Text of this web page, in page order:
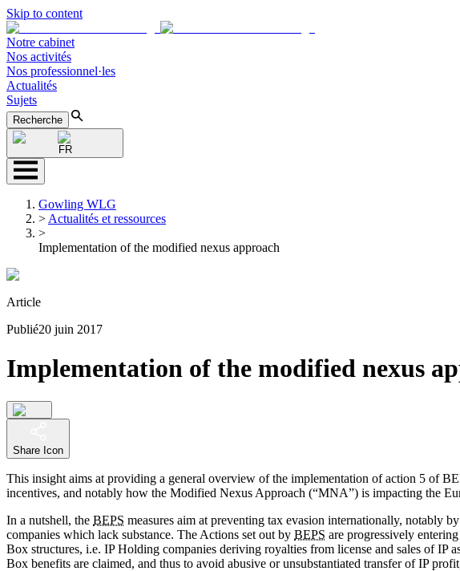
Skip to content
Notre cabinet
Nos activités
Nos professionnel·les
Actualités
Sujets
Recherche
FR
Gowling WLG
> Actualités et ressources
>
Implementation of the modified nexus approach
Article
Publié20 juin 2017
Implementation of the modified nexus
Share Icon
This insight aims at providing a general overview of the implementation of action 5 of
incentives, and notably how the Modified Nexus Approach (“MNA”) is impacting the
In a nutshell, the BEPS measures aim at preventing tax evasion internationally, notably
companies which lack substance. The Actions set out by BEPS are progressively
Box structures, i.e. IP Holding companies deriving royalties from license and sales of
Box benefits are claimed, and thus to avoid abusive or unsubstantiated transfer of IP